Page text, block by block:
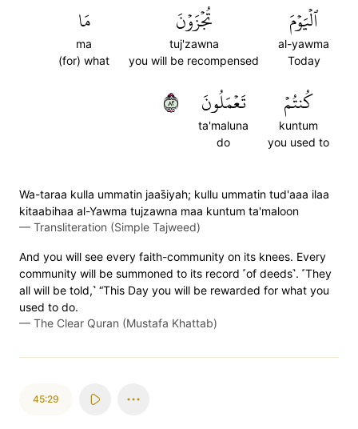
ٱلۡيَوۡمَ
al-yawma
Today
تُجۡزَوۡنَ
tuj'zawna
you will be recompensed
مَا
ma
(for) what
كُنتُمۡ
kuntum
you used to
تَعۡمَلُونَ
ta'maluna
do
٢٨
Wa-taraa kulla ummatin jaas̈̇iyah; kullu ummatin tud'aaa ilaa
kitaabihaa al-Yawma tujzawna maa kuntum ta'maloon
— Transliteration (Simple Tajweed)
And you will see every faith-community on its knees. Every
community will be summoned to its record ˹of deeds˺. ˹They
all will be told,˺ “This Day you will be rewarded for what you
used to do.
— The Clear Quran (Mustafa Khattab)
45:29